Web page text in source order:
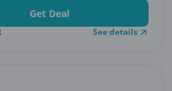
Get Deal
See details